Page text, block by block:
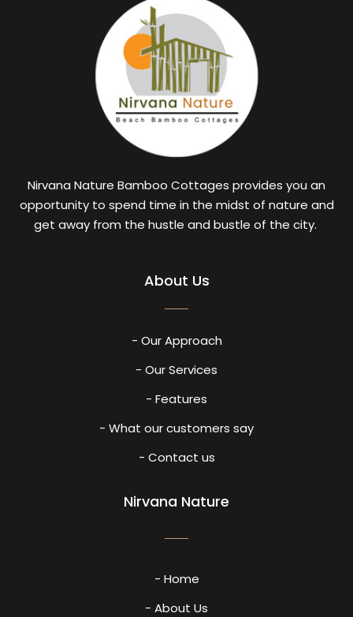
Nirvana Nature Bamboo Cottages provides you an
opportunity to spend time in the midst of nature and
get away from the hustle and bustle of the city.
About Us
- Our Approach
- Our Services
- Features
- What our customers say
- Contact us
Nirvana Nature
- Home
- About Us